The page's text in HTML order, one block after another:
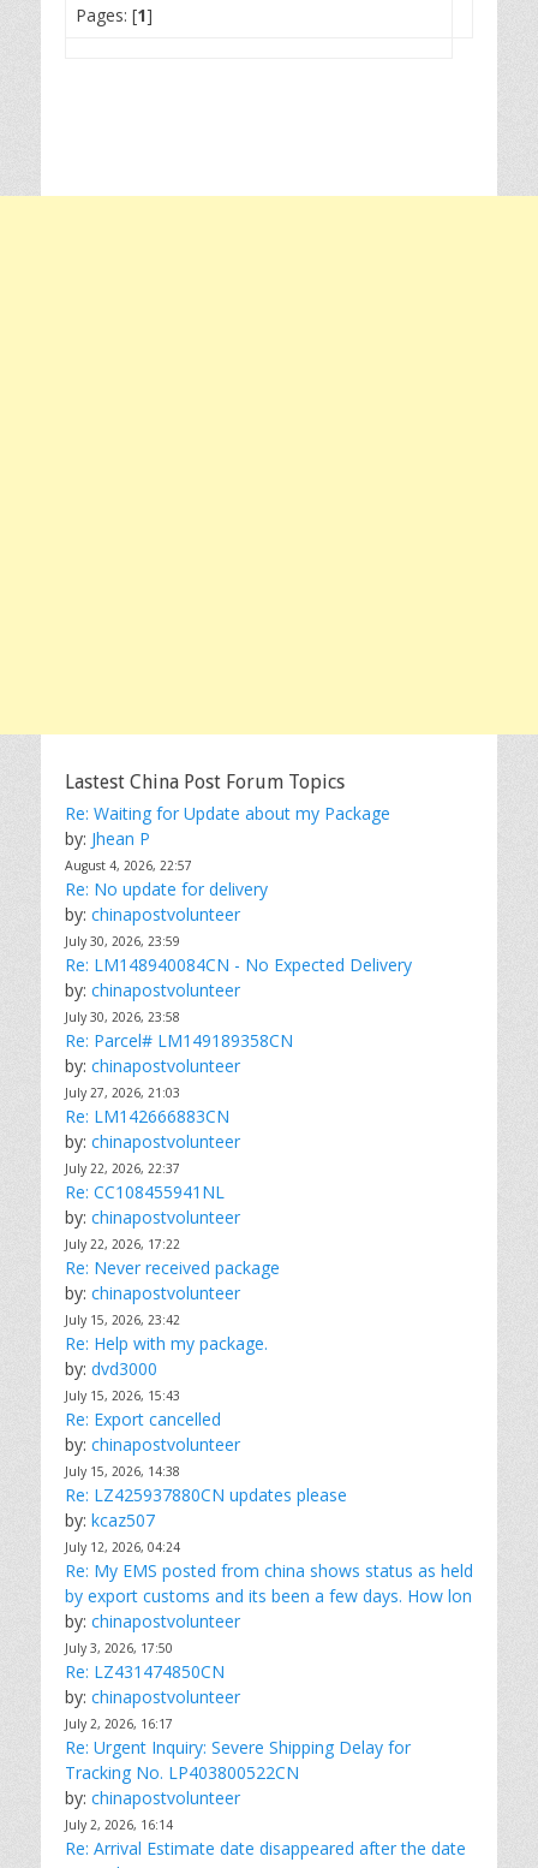
Pages: [1]
Lastest China Post Forum Topics
Re: Waiting for Update about my Package
by: Jhean P
August 4, 2026, 22:57
Re: No update for delivery
by: chinapostvolunteer
July 30, 2026, 23:59
Re: LM148940084CN - No Expected Delivery
by: chinapostvolunteer
July 30, 2026, 23:58
Re: Parcel# LM149189358CN
by: chinapostvolunteer
July 27, 2026, 21:03
Re: LM142666883CN
by: chinapostvolunteer
July 22, 2026, 22:37
Re: CC108455941NL
by: chinapostvolunteer
July 22, 2026, 17:22
Re: Never received package
by: chinapostvolunteer
July 15, 2026, 23:42
Re: Help with my package.
by: dvd3000
July 15, 2026, 15:43
Re: Export cancelled
by: chinapostvolunteer
July 15, 2026, 14:38
Re: LZ425937880CN updates please
by: kcaz507
July 12, 2026, 04:24
Re: My EMS posted from china shows status as held
by export customs and its been a few days. How lon
by: chinapostvolunteer
July 3, 2026, 17:50
Re: LZ431474850CN
by: chinapostvolunteer
July 2, 2026, 16:17
Re: Urgent Inquiry: Severe Shipping Delay for
Tracking No. LP403800522CN
by: chinapostvolunteer
July 2, 2026, 16:14
Re: Arrival Estimate date disappeared after the date